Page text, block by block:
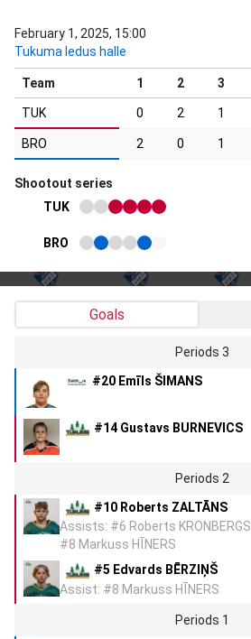
February 1, 2025, 15:00
Tukuma ledus halle
Team 1 2 3
TUK 0 2 1
BRO 2 0 1
Shootout series
TUK
BRO
Goals
Periods 3
#20 Emīls ŠIMANS
#14 Gustavs BURNEVICS
Periods 2
#10 Roberts ZALTĀNS
Assists: #6 Roberts KRONBERGS
#8 Markuss HĪNERS
#5 Edvards BĒRZIŅŠ
Assist: #8 Markuss HĪNERS
Periods 1